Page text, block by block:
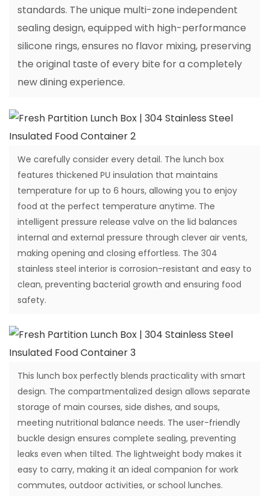
standards. The unique multi-zone independent
sealing design, equipped with high-performance
silicone rings, ensures no flavor mixing, preserving
the original taste of every bite for a completely
new dining experience.
We carefully consider every detail. The lunch box
features thickened PU insulation that maintains
temperature for up to 6 hours, allowing you to enjoy
food at the perfect temperature anytime. The
intelligent pressure release valve on the lid balances
internal and external pressure through clever air vents,
making opening and closing effortless. The 304
stainless steel interior is corrosion-resistant and easy to
clean, preventing bacterial growth and ensuring food
safety.
This lunch box perfectly blends practicality with smart
design. The compartmentalized design allows separate
storage of main courses, side dishes, and soups,
meeting nutritional balance needs. The user-friendly
buckle design ensures complete sealing, preventing
leaks even when tilted. The lightweight body makes it
easy to carry, making it an ideal companion for work
commutes, outdoor activities, or school lunches.